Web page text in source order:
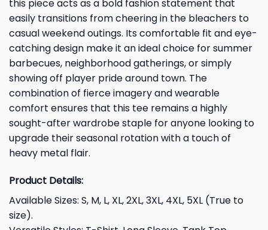
this piece acts as a bold fashion statement that
easily transitions from cheering in the bleachers to
casual weekend outings. Its comfortable fit and eye-
catching design make it an ideal choice for summer
barbecues, neighborhood gatherings, or simply
showing off player pride around town. The
combination of fierce imagery and wearable
comfort ensures that this tee remains a highly
sought-after wardrobe staple for anyone looking to
upgrade their seasonal rotation with a touch of
heavy metal flair.
Product Details:
Available Sizes: S, M, L, XL, 2XL, 3XL, 4XL, 5XL (True to
size).